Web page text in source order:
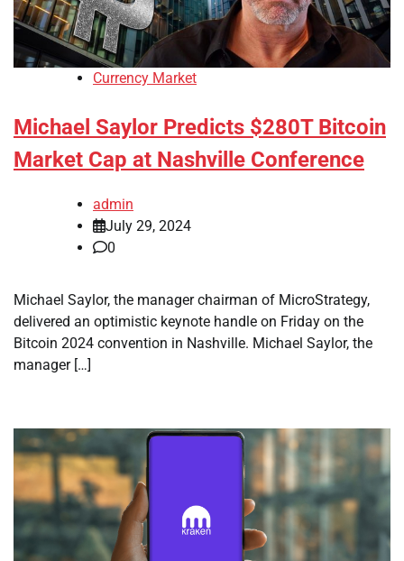
Currency Market
Michael Saylor Predicts $280T Bitcoin
Market Cap at Nashville Conference
admin
July 29, 2024
0
Michael Saylor, the manager chairman of MicroStrategy,
delivered an optimistic keynote handle on Friday on the
Bitcoin 2024 convention in Nashville. Michael Saylor, the
manager […]